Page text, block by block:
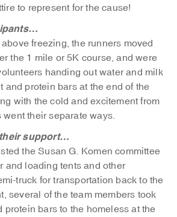
to represent for the cause!
freezing, the runners moved
the 1 mile or 5K course, and were
handing out water and milk
and protein bars at the end of the
with the cold and excitement from
their separate ways.
support…
the Susan G. Komen committee
and loading tents and other
truck for transportation back to the
several of the team members took
protein bars to the homeless at the